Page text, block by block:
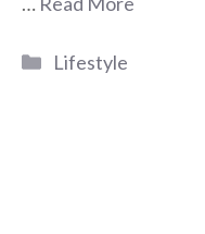
Categories
Lifestyle